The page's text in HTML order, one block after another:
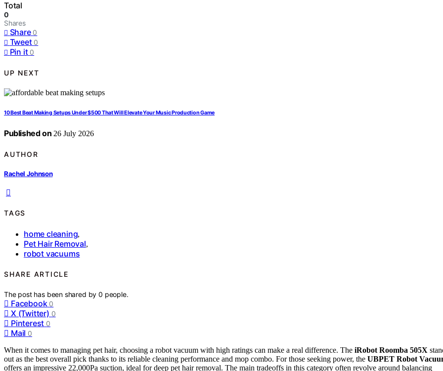
Total
0
Shares
Share 0
Tweet 0
Pin it 0
UP NEXT
10 Best Beat Making Setups Under $500 That Will Elevate Your Music Production Game
Published on 26 July 2026
AUTHOR
Rachel Johnson
TAGS
home cleaning,
Pet Hair Removal,
robot vacuums
SHARE ARTICLE
The post has been shared by0 people.
Facebook 0
X (Twitter) 0
Pinterest 0
Mail 0
When it comes to managing pet hair, choosing a robot vacuum with high ratings can make a real difference. The iRobot Roomba 505X
out as the best overall pick thanks to its reliable cleaning performance and mop combo. For those seeking power, the UBPET Robot
offers an impressive 22,000Pa suction, ideal for deep pet hair removal. The main tradeoffs in this category often revolve around balancing